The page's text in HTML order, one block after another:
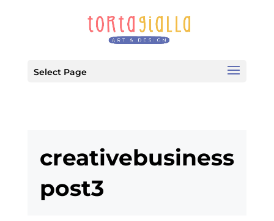
Select Page
creativebusiness
post3